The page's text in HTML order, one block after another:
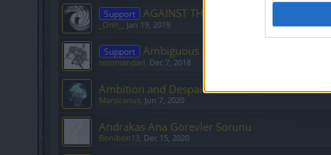
Support AGAINST THE CURRENT
_Orin_ , Jan 19, 2019
Support Ambiguous quest
recomandari, Dec 7, 2018
Ambition and Despair 4/7 - Where is Prince
Marsicanus, Jun 7, 2020
Andrakas Ana Görevler Sorunu
Bonibon13, Dec 15, 2020